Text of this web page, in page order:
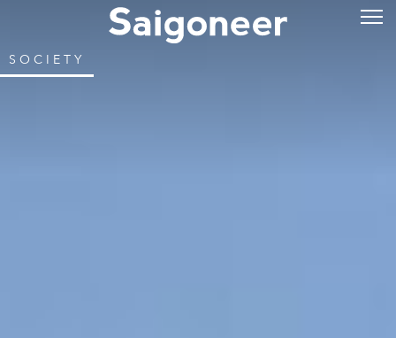
SOCIETY